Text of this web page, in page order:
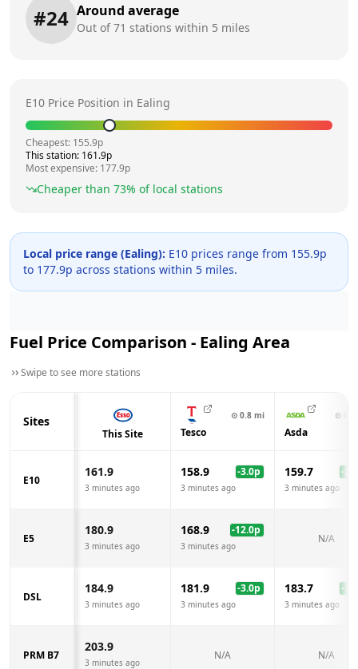
#24 Around average
Out of71 stations within 5 miles
E10 Price Position in Ealing
Cheapest: 155.9p
This station: 161.9p
Most expensive: 177.9p
Cheaper than 73% of local stations
Local price range (Ealing): E10 prices range from 155.9p
to 177.9p across stations within 5 miles.
Fuel Price Comparison - Ealing Area
Swipe to see more stations
Sites
This Site
⊙ 0.8 mi
Tesco
⊙
Asda
E10
161.9
3 minutes ago
158.9 -3.0p
3 minutes ago
159.7 -2.2
3 minutes ago
E5
180.9
3 minutes ago
168.9 -12.0p
3 minutes ago
N/A
DSL
184.9
3 minutes ago
181.9 -3.0p
3 minutes ago
183.7 -1.2
3 minutes ago
PRM B7
203.9
3 minutes ago
N/A N/A